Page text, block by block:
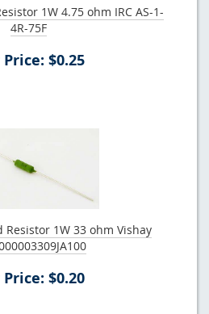
1W 4.75 ohm IRC AS-1-
4R-75F
$0.25
Resistor 1W 33 ohm Vishay
$0.20